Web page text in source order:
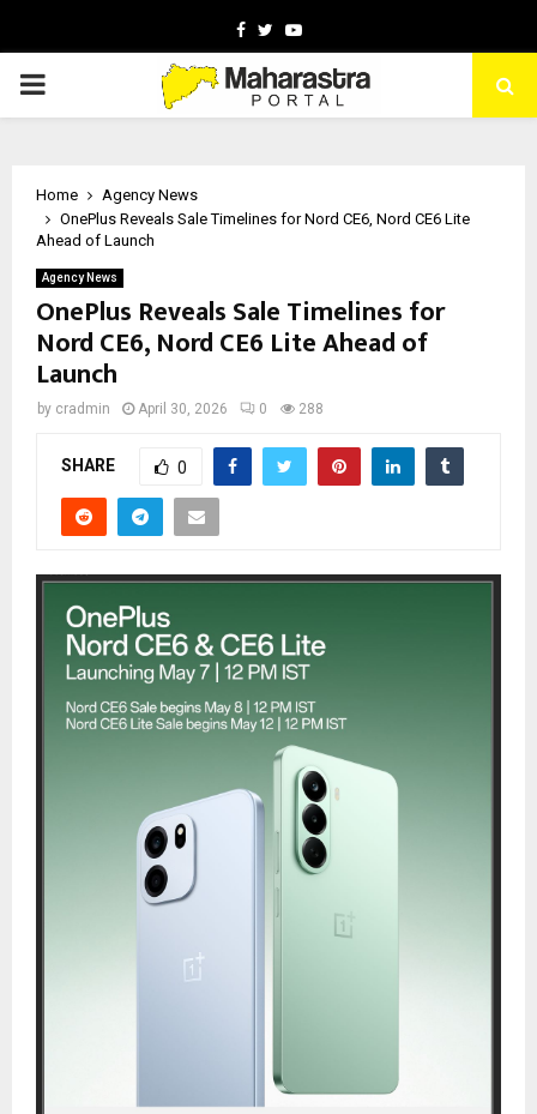
Facebook
TwitterYoutube
PRIMARY
Home
Agency News
OnePlus Reveals Sale Timelines for Nord CE6, Nord CE6 Lite
Ahead of Launch
Agency News
OnePlus Reveals Sale Timelines for
Nord CE6, Nord CE6 Lite Ahead of
Launch
by cradmin April 30, 2026 0 288
SHARE 0